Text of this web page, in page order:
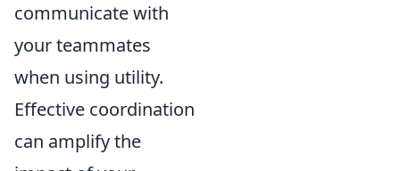
communicate with
your teammates
when using utility.
Effective coordination
can amplify the